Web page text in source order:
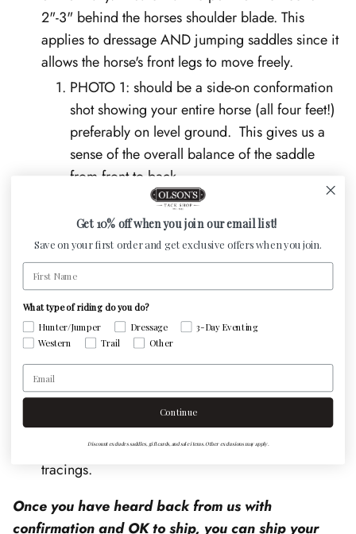
2"-3" behind the horses shoulder blade. This
applies to dressage AND jumping saddles since it
allows the horse's front legs to move freely.
PHOTO 1: should be a side-on conformation
shot showing your entire horse (all four feet!)
preferably on level ground. This gives us a
sense of the overall balance of the saddle
from front to back.
PHOTO 2: should be of the tree angle at the
shoulder. Stand at your horse's nose and take
a step to the right or left. Take the photo of
the horse's shoulder and the front edge of the
saddle. This photo gives us an idea of how
well (or poorly) the angle of the saddle's tree
points aligns with the angle of your horse's
shoulder.
Text these photos to 425-454-9453. Include your
shipping address & name in the text. Please
include any additional information that would be
useful in evaluating the fit, including wither
tracings.
Once you have heard back from us with
confirmation and OK to ship, you can ship your
Get 10% off when you join our email list!
Save on your first order and get exclusive offers when you join.
First Name
What type of riding do you do?
Hunter/Jumper
Dressage
3-Day Eventing
Western
Trail Other
Email
Continue
Discount excludes saddles, gift cards, and sale items. Other exclusions may apply.